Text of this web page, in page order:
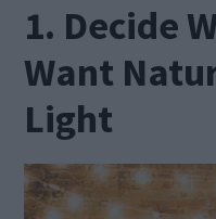
1. Decide
Want
Light